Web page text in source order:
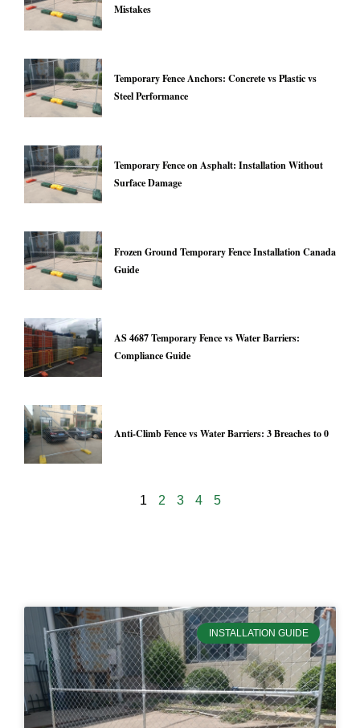
INSTALLATION GUIDE
Mistakes
Temporary Fence Anchors: Concrete vs Plastic vs
Steel Performance
Temporary Fence on Asphalt: Installation Without
Surface Damage
Frozen Ground Temporary Fence Installation Canada
Guide
AS 4687 Temporary Fence vs Water Barriers:
Compliance Guide
Anti-Climb Fence vs Water Barriers: 3 Breaches to 0
1 2 3 4 5